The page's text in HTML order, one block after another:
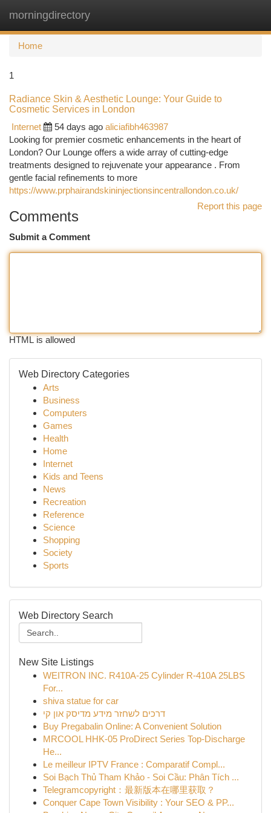
morningdirectory
Home
1
Radiance Skin & Aesthetic Lounge: Your Guide to
Cosmetic Services in London
Internet
54 days ago aliciafibh463987
Looking for premier cosmetic enhancements in the heart of
London? Our Lounge offers a wide array of cutting-edge
treatments designed to rejuvenate your appearance . From
gentle facial refinements to more
https://www.prphairandskininjectionsincentrallondon.co.uk/
Report this page
Comments
Submit a Comment
HTML is allowed
Web Directory Categories
Arts
Business
Computers
Games
Health
Home
Internet
Kids and Teens
News
Recreation
Reference
Science
Shopping
Society
Sports
Web Directory Search
New Site Listings
WEITRON INC. R410A-25 Cylinder R-410A 25LBS
For...
shiva statue for car
דרכים לשחזר מידע מדיסק און קי
Buy Pregabalin Online: A Convenient Solution
MRCOOL HHK-05 ProDirect Series Top-Discharge
He...
Le meilleur IPTV France : Comparatif Compl...
Soi Bạch Thủ Tham Khảo - Soi Cầu: Phân Tích ...
Telegramcopyright：最新版本在哪里获取？
Conquer Cape Town Visibility : Your SEO & PP...